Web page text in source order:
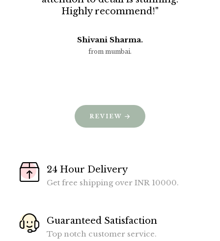
Highly recommend!"
Shivani Sharma.
from mumbai.
REVIEW
24 Hour Delivery
Get free shipping over INR 10000.
Guaranteed Satisfaction
Top notch customer service.